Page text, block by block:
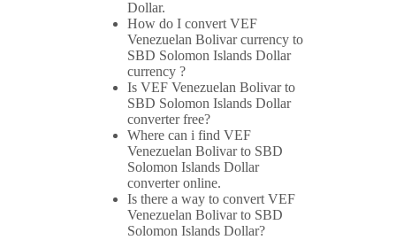
Dollar.
How do I convert VEF
Venezuelan Bolivar currency to
SBD Solomon Islands Dollar
currency ?
Is VEF Venezuelan Bolivar to
SBD Solomon Islands Dollar
converter free?
Where can i find VEF
Venezuelan Bolivar to SBD
Solomon Islands Dollar
converter online.
Is there a way to convert VEF
Venezuelan Bolivar to SBD
Solomon Islands Dollar?